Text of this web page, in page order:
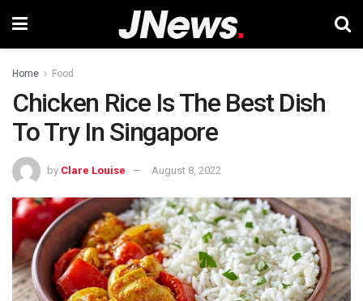
Home Food
Chicken Rice Is The Best Dish
To Try In Singapore
by Clare Louise August 8, 2022